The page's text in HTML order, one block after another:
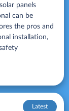
panels
can be
the pros and
installation,
Latest